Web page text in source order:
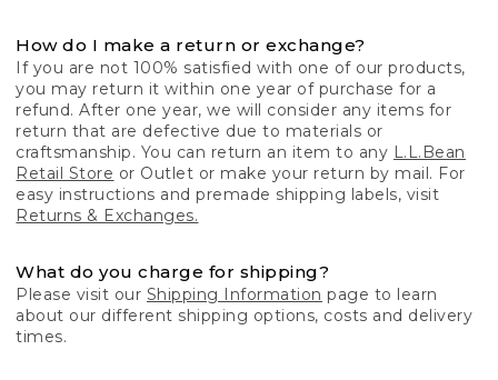
How do I make a return or exchange?
If you are not 100% satisfied with one of our products,
you may return it within one year of purchase for a
refund. After one year, we will consider any items for
return that are defective due to materials or
craftsmanship. You can return an item to any L.L.Bean
Retail Store or Outlet or make your return by mail. For
easy instructions and premade shipping labels, visit
Returns & Exchanges.
What do you charge for shipping?
Please visit our Shipping Information page to learn
about our different shipping options, costs and delivery
times.